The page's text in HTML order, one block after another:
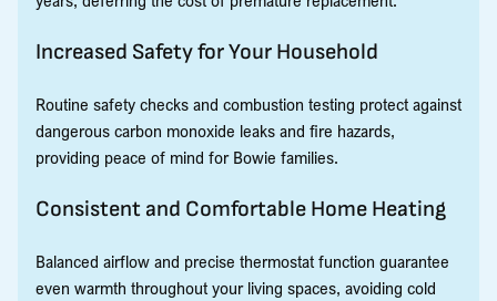
Increased Safety for Your Household
Routine safety checks and combustion testing protect against
dangerous carbon monoxide leaks and fire hazards,
providing peace of mind for Bowie families.
Consistent and Comfortable Home Heating
Balanced airflow and precise thermostat function guarantee
even warmth throughout your living spaces, avoiding cold